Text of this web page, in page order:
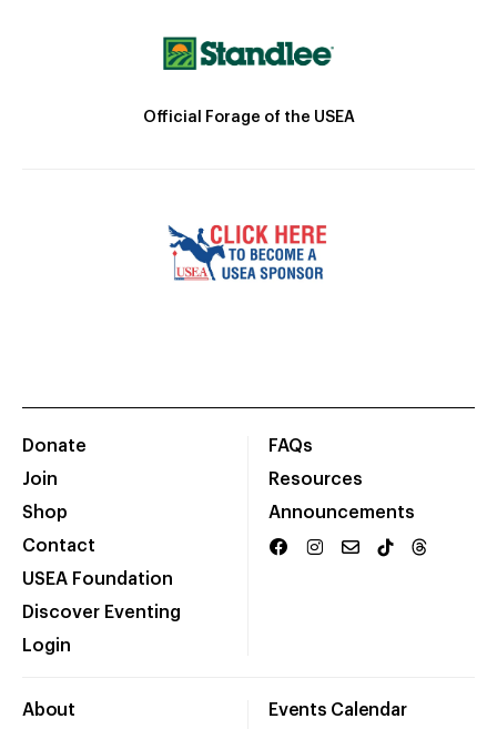
Official Forage of the USEA
Donate
Join
Shop
Contact
USEA Foundation
Discover Eventing
Login
FAQs
Resources
Announcements
About Events Calendar